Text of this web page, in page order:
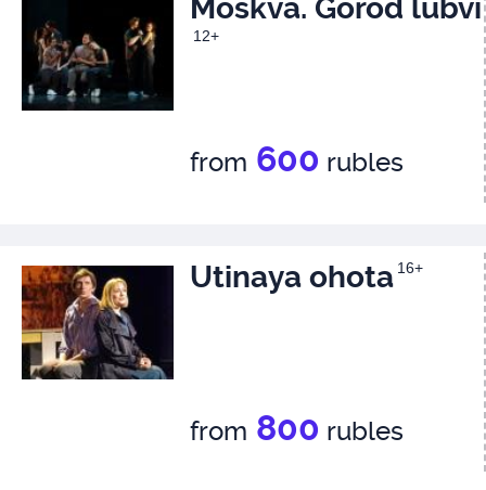
Moskva. Gorod lubvi
12+
from 600 rubles
Utinaya ohota 16+
from 800 rubles